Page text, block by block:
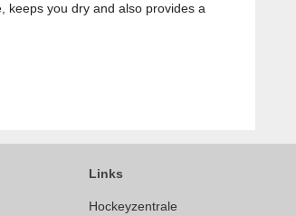
keeps you dry and also provides a
Links
Hockeyzentrale